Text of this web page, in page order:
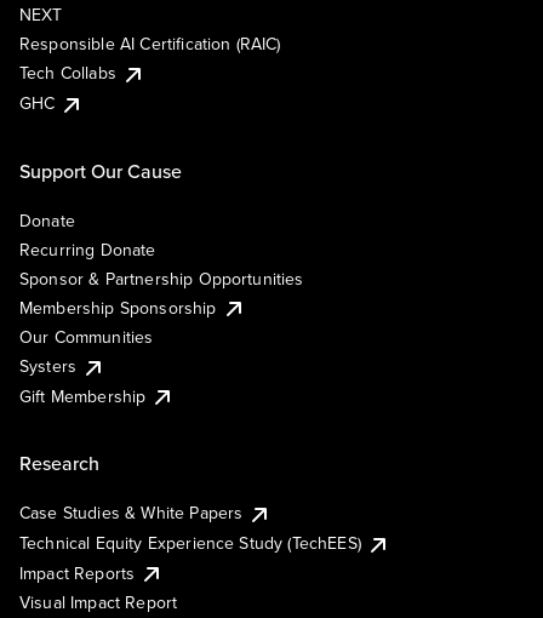
NEXT
Responsible AI Certification (RAIC)
Tech Collabs
GHC
Support Our Cause
Donate
Recurring Donate
Sponsor & Partnership Opportunities
Membership Sponsorship
Our Communities
Systers
Gift Membership
Research
Case Studies & White Papers
Technical Equity Experience Study (TechEES)
Impact Reports
Visual Impact Report